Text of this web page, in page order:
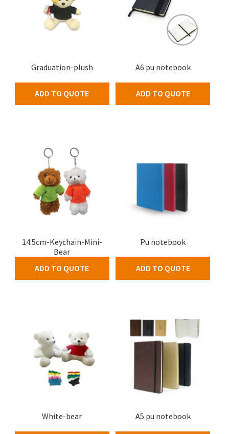
Graduation-plush
ADD TO QUOTE
A6 pu notebook
ADD TO QUOTE
14.5cm-Keychain-Mini-
Bear
ADD TO QUOTE
Pu notebook
ADD TO QUOTE
White-bear A5 pu notebook